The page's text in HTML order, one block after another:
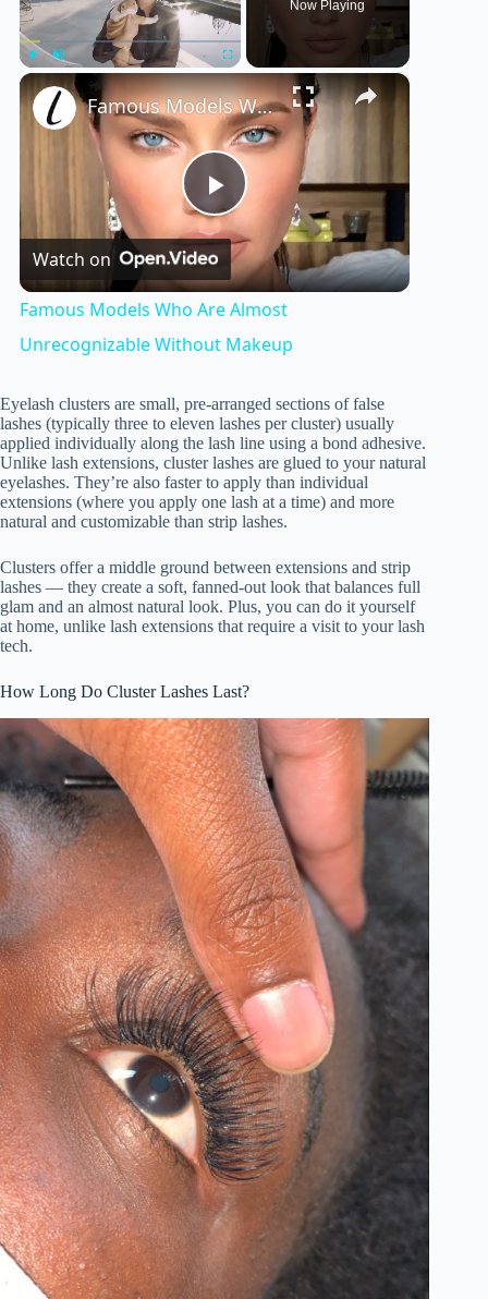
Fullscreen
Now Playing
×
P
l
a
y
V
d
o
Famous Models Who Are Almost Unrecognizable Without Makeup
Watch on
Famous Models Who Are Almost
Unrecognizable Without Makeup
Eyelash clusters are small, pre-arranged sections of false
lashes (typically three to eleven lashes per cluster) usually
applied individually along the lash line using a bond adhesive.
Unlike lash extensions, cluster lashes are glued to your natural
eyelashes. They’re also faster to apply than individual
extensions (where you apply one lash at a time) and more
natural and customizable than strip lashes.
Clusters offer a middle ground between extensions and strip
lashes — they create a soft, fanned-out look that balances full
glam and an almost natural look. Plus, you can do it yourself
at home, unlike lash extensions that require a visit to your lash
tech.
How Long Do Cluster Lashes Last?